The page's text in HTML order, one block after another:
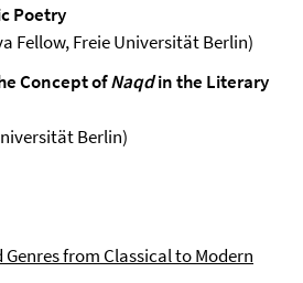
Poetry
Fellow, Freie Universität Berlin)
Concept ofNaqdin the Literary
Berlin)
Genres from Classical to Modern